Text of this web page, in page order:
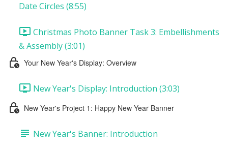
Date Circles (8:55)
Christmas Photo Banner Task 3: Embellishments
& Assembly (3:01)
Your New Year's Display: Overview
New Year's Display: Introduction (3:03)
New Year's Project 1: Happy New Year Banner
New Year's Banner: Introduction